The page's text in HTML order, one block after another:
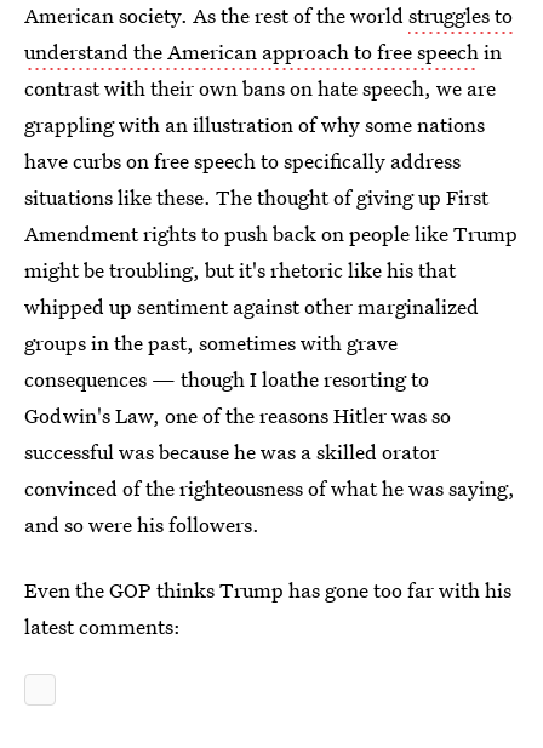
American society. As the rest of the worldstruggles to
understand the American approach to free speechin
contrast with their own bans on hate speech, we are
grappling with an illustration of why some nations
have curbs on free speech to specifically address
situations like these. The thought of giving up First
Amendment rights to push back on people like Trump
might be troubling, but it's rhetoric like his that
whipped up sentiment against other marginalized
groups in the past, sometimes with grave
consequences — though I loathe resorting to
Godwin's Law, one of the reasons Hitler was so
successful was because he was a skilled orator
convinced of the righteousness of what he was saying,
and so were his followers.
Even the GOP thinks Trump has gone too far with his
latest comments: